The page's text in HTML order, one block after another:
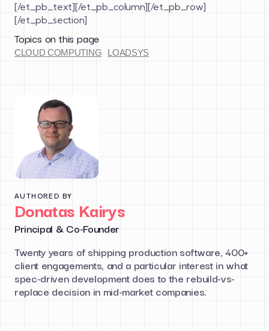
[/et_pb_text][/et_pb_column][/et_pb_row]
[/et_pb_section]
Topics on this page
CLOUD COMPUTING LOADSYS
AUTHORED BY
Donatas Kairys
Principal & Co-Founder
Twenty years of shipping production software, 400+
client engagements, and a particular interest in what
spec-driven development does to the rebuild-vs-
replace decision in mid-market companies.